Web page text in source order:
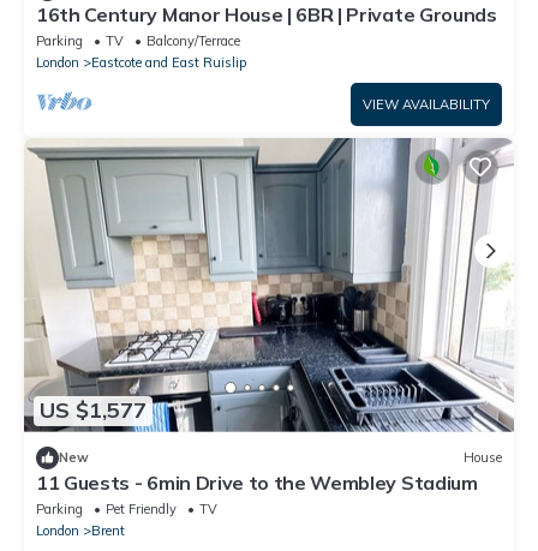
16th Century Manor House | 6BR | Private Grounds
Parking TV
Balcony/Terrace
London
Eastcote and East Ruislip
VIEW AVAILABILITY
US $1,577
New House
11 Guests - 6min Drive to the Wembley Stadium
Parking Pet Friendly
TV
London
Brent